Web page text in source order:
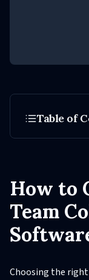
How to
Team
Choosing the right
Table of